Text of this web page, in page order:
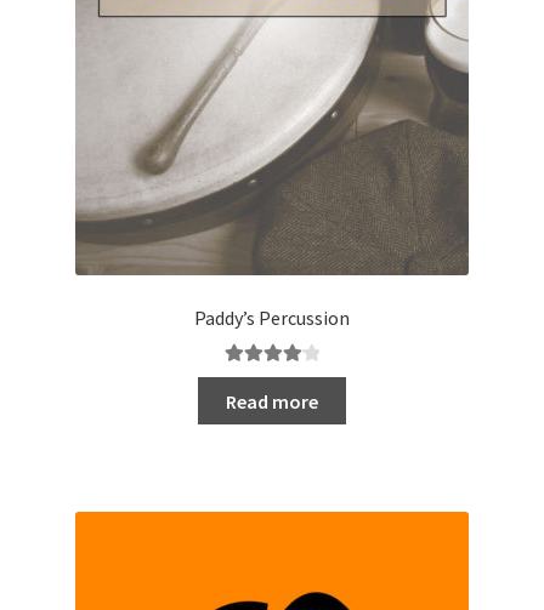
Paddy’s Percussion
Rated4.20
out of 5
Read more